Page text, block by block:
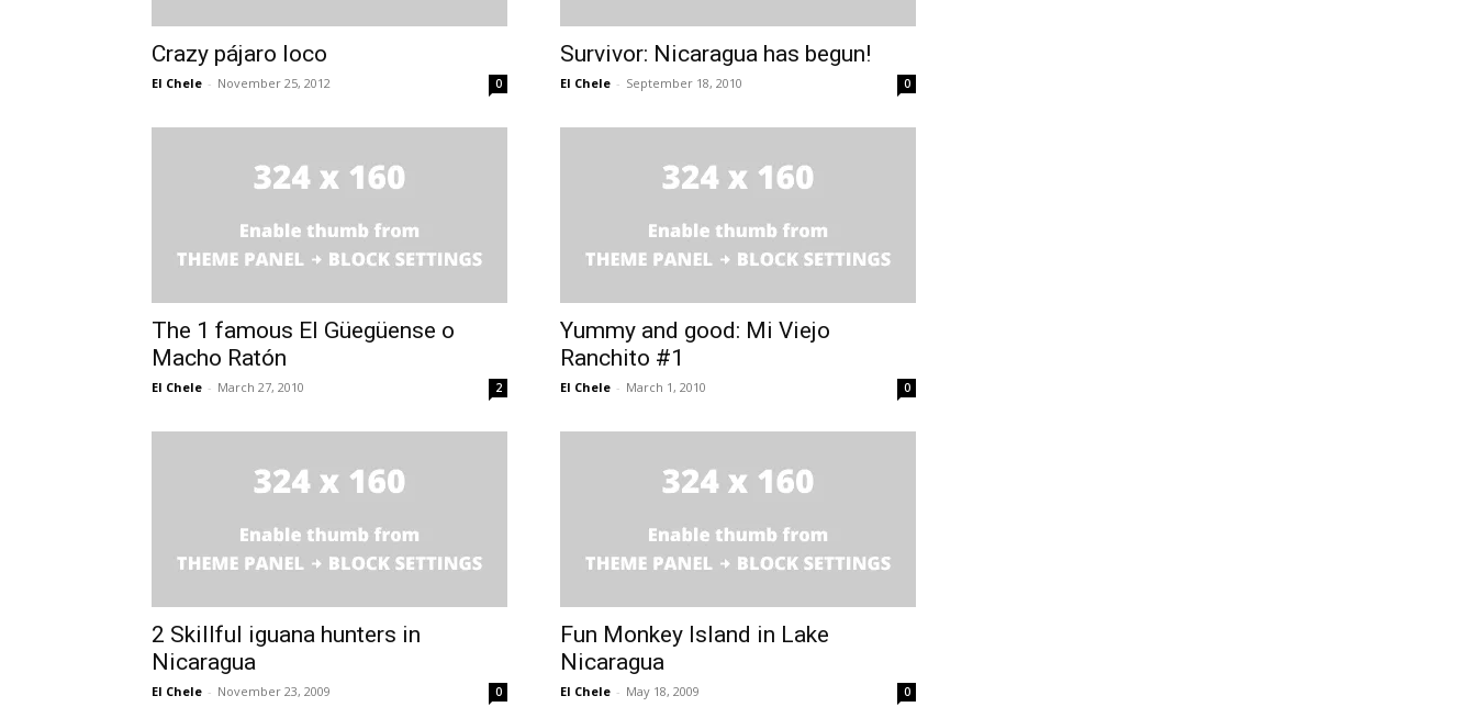
Crazy pájaro loco
El Chele - November 25, 2012 0
Survivor: Nicaragua has begun!
El Chele - September 18, 2010 0
The 1 famous El Güegüense o
Macho Ratón
El Chele - March 27, 2010 2
Yummy and good: Mi Viejo
Ranchito #1
El Chele - March 1, 2010 0
2 Skillful iguana hunters in
Nicaragua
El Chele - November 23, 2009 0
Fun Monkey Island in Lake
Nicaragua
El Chele - May 18, 2009 0